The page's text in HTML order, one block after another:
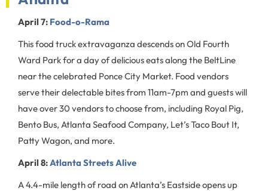
April 7: Food-o-Rama
This food truck extravaganza descends on Old Fourth
Ward Park for a day of delicious eats along the BeltLine
near the celebrated Ponce City Market. Food vendors
serve their delectable bites from 11am-7pm and guests will
have over 30 vendors to choose from, including Royal Pig,
Bento Bus, Atlanta Seafood Company, Let’s Taco Bout It,
Patty Wagon, and more.
April 8:Atlanta Streets Alive
A 4.4-mile length of road on Atlanta’s Eastside opens up